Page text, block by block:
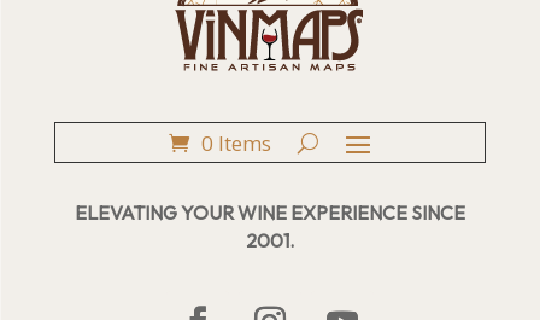
0 Items
ELEVATING YOUR WINE EXPERIENCE SINCE
2001.